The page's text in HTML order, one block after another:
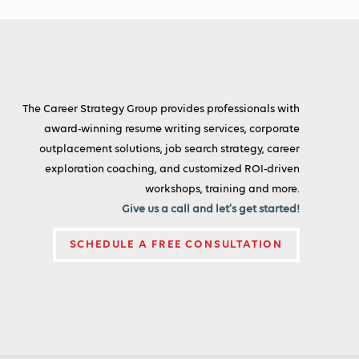
The Career Strategy Group provides professionals with
award-winning resume writing services, corporate
outplacement solutions, job search strategy, career
exploration coaching, and customized ROI-driven
workshops, training and more.
Give us a call and let’s get started!
SCHEDULE A FREE CONSULTATION